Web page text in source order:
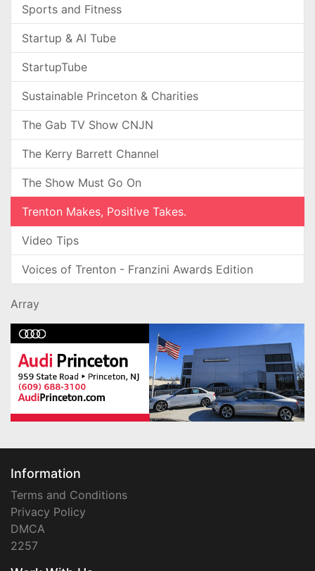
Sports and Fitness
Startup & AI Tube
StartupTube
Sustainable Princeton & Charities
The Gab TV Show CNJN
The Kerry Barrett Channel
The Show Must Go On
Trenton Makes, Positive Takes.
Video Tips
Voices of Trenton - Franzini Awards Edition
Array
Information
Terms and Conditions
Privacy Policy
DMCA
2257